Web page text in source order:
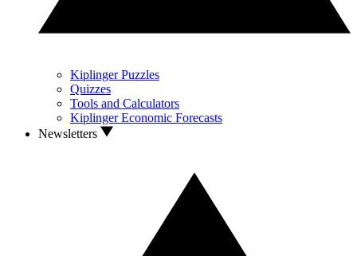
Kiplinger Puzzles
Quizzes
Tools and Calculators
Kiplinger Economic Forecasts
Newsletters